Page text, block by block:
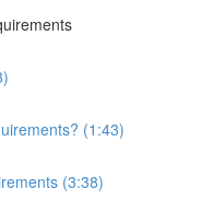
(1:43)
(3:38)